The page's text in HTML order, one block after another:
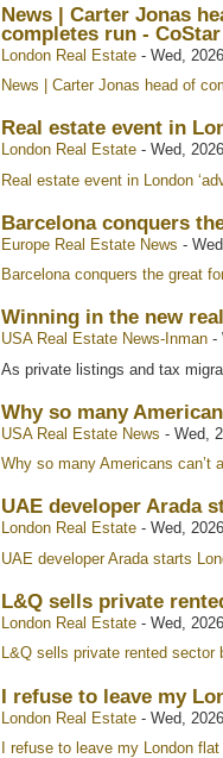
News | Carter Jonas
completes run - CoStar
London Real Estate- Wed,
News | Carter Jonas head of
Real estate event in
London Real Estate- Wed,
Real estate event in London
Barcelona conquers
Europe Real Estate News -
Barcelona conquers the great
Winning in the new
USA Real Estate News-Inman-
As private listings and tax
Why so many
USA Real Estate News - Wed,
Why so many Americans can’t
UAE developer Arada
London Real Estate- Wed,
UAE developer Arada starts
L&Q sells private
London Real Estate- Wed,
L&Q sells private rented sector
I refuse to leave my
London Real Estate- Wed,
I refuse to leave my London